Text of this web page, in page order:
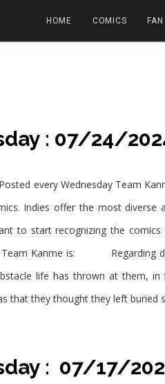
HOME COMICS
: 07/24/
every Wednesday Team
Indies offer the most diverse
to start recognizing the
Kanme is: Regarding
life has thrown at them, in
that they thought they left
: 07/17/